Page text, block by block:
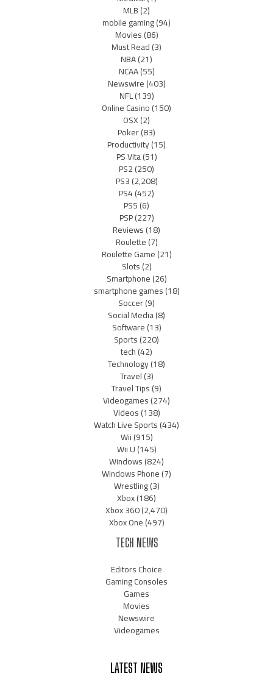
MLB(2)
mobile gaming(94)
Movies(86)
Must Read(3)
NBA(21)
NCAA(55)
Newswire(403)
NFL(139)
Online Casino(150)
OSX(2)
Poker(83)
Productivity(15)
PS Vita(51)
PS2(250)
PS3(2,208)
PS4(452)
PS5(6)
PSP(227)
Reviews(18)
Roulette(7)
Roulette Game(21)
Slots(2)
Smartphone(26)
smartphone games(18)
Soccer(9)
Social Media(8)
Software(13)
Sports(220)
tech(42)
Technology(18)
Travel(3)
Travel Tips(9)
Videogames(274)
Videos(138)
Watch Live Sports(434)
Wii(915)
Wii U(145)
Windows(824)
Windows Phone(7)
Wrestling(3)
Xbox(186)
Xbox 360(2,470)
Xbox One(497)
TECH NEWS
Editors Choice
Gaming Consoles
Games
Movies
Newswire
Videogames
LATEST NEWS